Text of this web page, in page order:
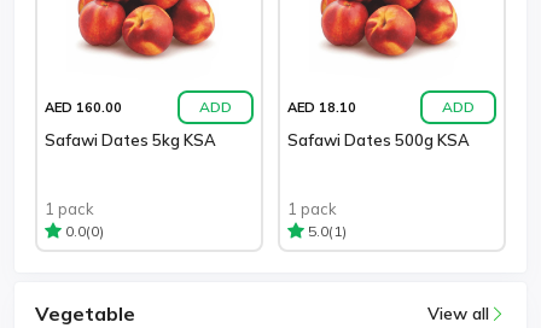
AED 160.00 ADD
Safawi Dates 5kg KSA
1 pack
0.0(0)
AED 18.10 ADD
Safawi Dates 500g KSA
1 pack
5.0(1)
Vegetable View all